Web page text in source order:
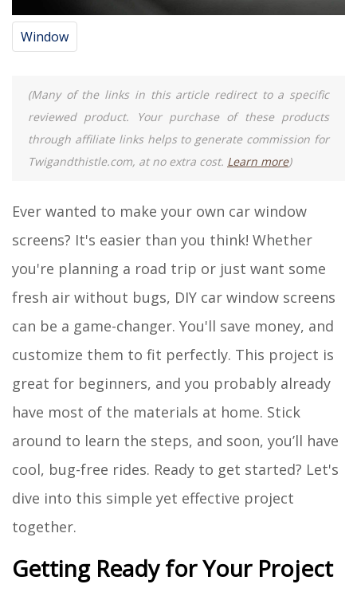
Window
(Many of the links in this article redirect to a specific
reviewed product. Your purchase of these products
through affiliate links helps to generate commission for
Twigandthistle.com, at no extra cost. Learn more)
Ever wanted to make your own car window
screens? It's easier than you think! Whether
you're planning a road trip or just want some
fresh air without bugs, DIY car window screens
can be a game-changer. You'll save money, and
customize them to fit perfectly. This project is
great for beginners, and you probably already
have most of the materials at home. Stick
around to learn the steps, and soon, you’ll have
cool, bug-free rides. Ready to get started? Let's
dive into this simple yet effective project
together.
Getting Ready for Your Project